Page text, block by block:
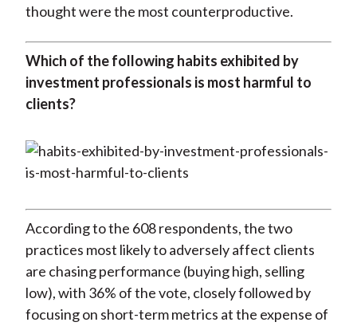
thought were the most counterproductive.
Which of the following habits exhibited by
investment professionals is most harmful to
clients?
According to the 608 respondents, the two
practices most likely to adversely affect clients
are chasing performance (buying high, selling
low), with 36% of the vote, closely followed by
focusing on short-term metrics at the expense of